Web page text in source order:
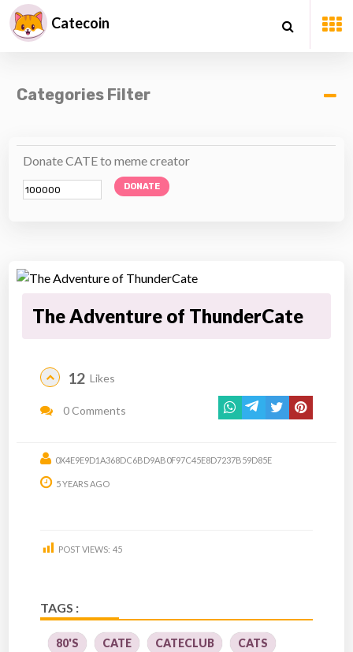
Catecoin
Categories Filter
Donate CATE to meme creator
DONATE
The Adventure of ThunderCate
12 Likes
0 Comments
0X4E9E9D1A368DC6BD9AB0F97C45E8D7237B59D85E
5 YEARS AGO
POST VIEWS: 45
TAGS :
80'S CATE CATECLUB CATS